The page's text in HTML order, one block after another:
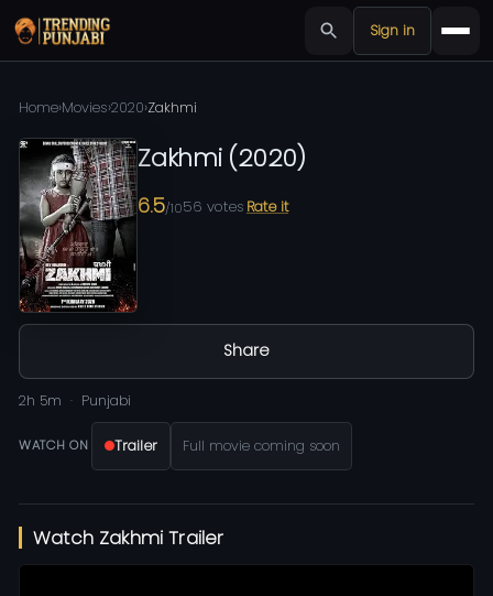
Sign in
Home›Movies›2020›Zakhmi
Zakhmi (2020)
6.5/1056 votes Rate it
Share
2h 5m Punjabi
WATCH ON Trailer Full movie coming soon
Watch Zakhmi Trailer